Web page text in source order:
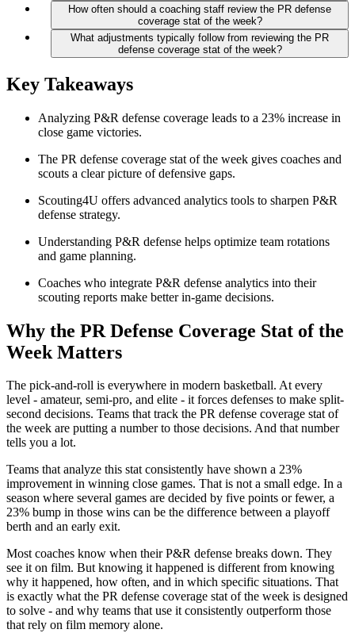
How often should a coaching staff review the PR defense
coverage stat of the week?
What adjustments typically follow from reviewing the PR
defense coverage stat of the week?
Key Takeaways
Analyzing P&R defense coverage leads to a 23% increase in
close game victories.
The PR defense coverage stat of the week gives coaches and
scouts a clear picture of defensive gaps.
Scouting4U offers advanced analytics tools to sharpen P&R
defense strategy.
Understanding P&R defense helps optimize team rotations
and game planning.
Coaches who integrate P&R defense analytics into their
scouting reports make better in-game decisions.
Why the PR Defense Coverage Stat of the
Week Matters
The pick-and-roll is everywhere in modern basketball. At every
level - amateur, semi-pro, and elite - it forces defenses to make split-
second decisions. Teams that track the PR defense coverage stat of
the week are putting a number to those decisions. And that number
tells you a lot.
Teams that analyze this stat consistently have shown a 23%
improvement in winning close games. That is not a small edge. In a
season where several games are decided by five points or fewer, a
23% bump in those wins can be the difference between a playoff
berth and an early exit.
Most coaches know when their P&R defense breaks down. They
see it on film. But knowing it happened is different from knowing
why it happened, how often, and in which specific situations. That
is exactly what the PR defense coverage stat of the week is designed
to solve - and why teams that use it consistently outperform those
that rely on film memory alone.